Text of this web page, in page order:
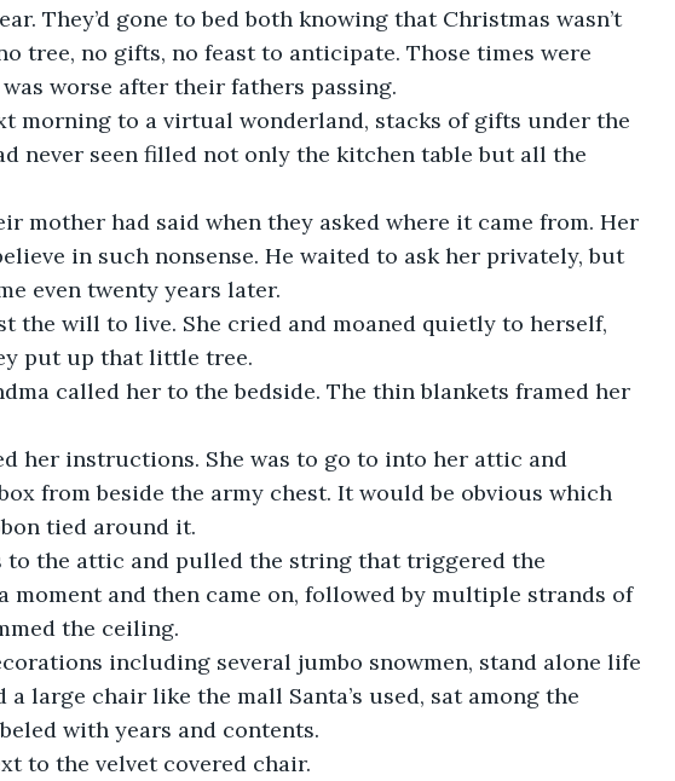
They’d gone to bed both knowing that Christmas wasn’t
tree, no gifts, no feast to anticipate. Those times were
worse after their fathers passing.
morning to a virtual wonderland, stacks of gifts under the
never seen filled not only the kitchen table but all the
mother had said when they asked where it came from. Her
in such nonsense. He waited to ask her privately, but
even twenty years later.
the will to live. She cried and moaned quietly to herself,
put up that little tree.
called her to the bedside. The thin blankets framed her
her instructions. She was to go to into her attic and
from beside the army chest. It would be obvious which
tied around it.
to the attic and pulled the string that triggered the
moment and then came on, followed by multiple strands of
the ceiling.
including several jumbo snowmen, stand alone life
a large chair like the mall Santa’s used, sat among the
with years and contents.
to the velvet covered chair.